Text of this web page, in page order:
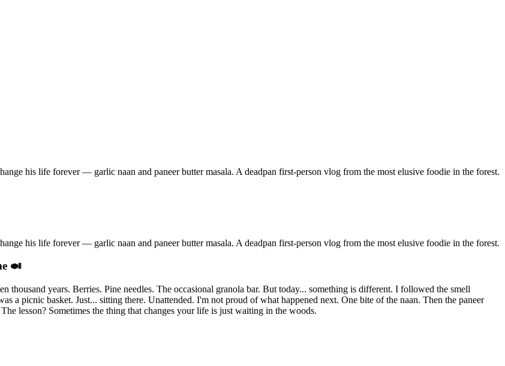
his life forever — garlic naan and paneer butter masala. A deadpan first-person vlog from the most elusive foodie in the forest.
his life forever — garlic naan and paneer butter masala. A deadpan first-person vlog from the most elusive foodie in the forest.
🍛
thousand years. Berries. Pine needles. The occasional granola bar. But today... something is different. I followed the smell
a picnic basket. Just... sitting there. Unattended. I'm not proud of what happened next. One bite of the naan. Then the paneer
lesson? Sometimes the thing that changes your life is just waiting in the woods.